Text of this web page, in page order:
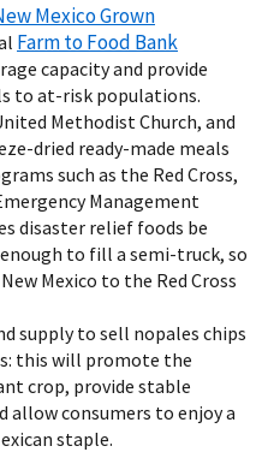
Mexico Grown
Farm to Food Bank
capacity and provide
to at-risk populations.
Methodist Church, and
dried ready-made meals
such as the Red Cross,
Management
disaster relief foods be
to fill a semi-truck, so
Mexico to the Red Cross
supply to sell nopales chips
this will promote the
crop, provide stable
allow consumers to enjoy a
staple.